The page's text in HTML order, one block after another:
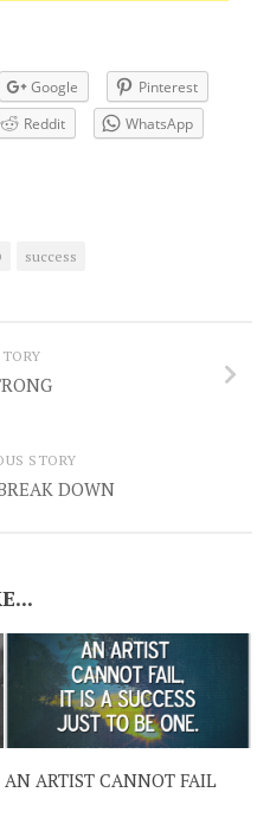
Google
Pinterest
Reddit WhatsApp
success
STORY
DOWN
AN ARTIST CANNOT FAIL